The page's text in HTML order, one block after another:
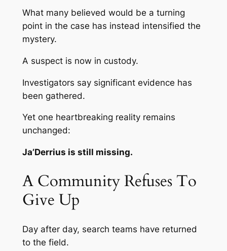
What many believed would be a turning
point in the case has instead intensified the
mystery.
A suspect is now in custody.
Investigators say significant evidence has
been gathered.
Yet one heartbreaking reality remains
unchanged:
Ja’Derrius is still missing.
A Community Refuses To
Give Up
Day after day, search teams have returned
to the field.